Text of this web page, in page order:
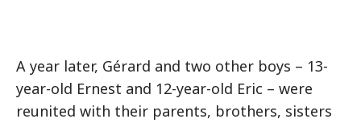
A year later, Gérard and two other boys – 13-
year-old Ernest and 12-year-old Eric – were
reunited with their parents, brothers, sisters